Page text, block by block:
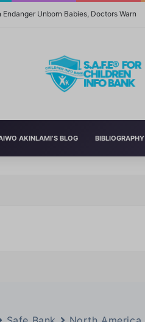
Unborn Babies, Doctors Warn
AKINLAMI’S BLOG BIBLIOGRAPHY